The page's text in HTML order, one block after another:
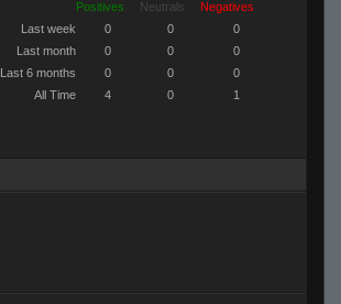
Positives Neutrals
Negatives
Last week
0 0
0
Last month
0 0
0
Last 6 months
0 0
0
All Time
4 0 1